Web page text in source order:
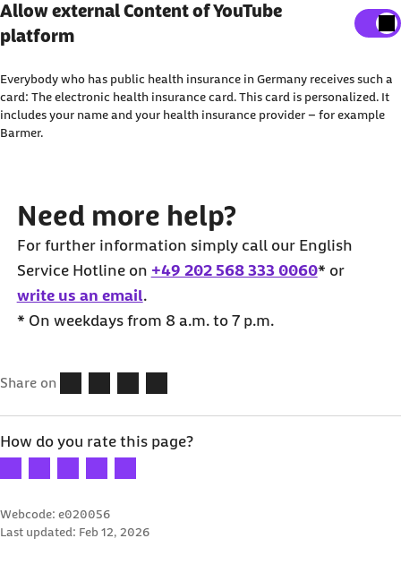
work on an appointment only schedule. For your
convenience, some doctors also offer
appointments via an online booking system.
reach emergency police assistance on the number
110.
Here, you can adjust your settings to display all
I agree that personal data may be transmitted to third-
party platforms. You can find out more about this in our
Privacy Policy
Allow external Content of YouTube
platform
Everybody who has public health insurance in Germany receives such a
card: The electronic health insurance card. This card is personalized. It
includes your name and your health insurance provider – for example
Barmer.
Need more help?
For further information simply call our English
Service Hotline on +49 202 568 333 0060* or
write us an email.
* On weekdays from 8 a.m. to 7 p.m.
Share on
How do you rate this page?
Your rating: 1 star
Your rating: 2 stars
Your rating: 3 stars
Your rating: 4 stars
Your rating: 5 stars
Webcode: e020056
Last updated: Feb 12, 2026